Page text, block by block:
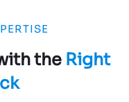
the Right